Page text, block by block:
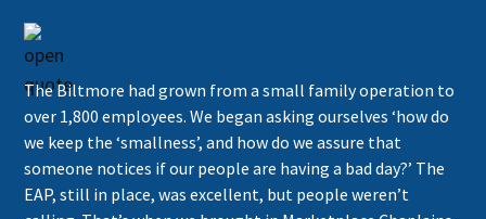
The Biltmore had grown from a small family operation to
over 1,800 employees. We began asking ourselves ‘how do
we keep the ‘smallness’, and how do we assure that
someone notices if our people are having a bad day?’ The
EAP, still in place, was excellent, but people weren’t